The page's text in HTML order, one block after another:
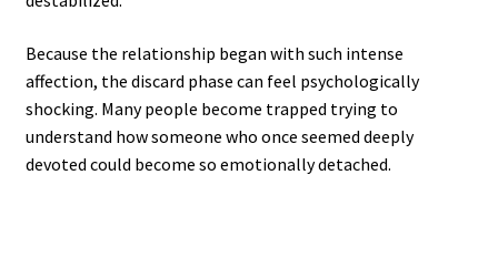
Because the relationship began with such intense
affection, the discard phase can feel psychologically
shocking. Many people become trapped trying to
understand how someone who once seemed deeply
devoted could become so emotionally detached.